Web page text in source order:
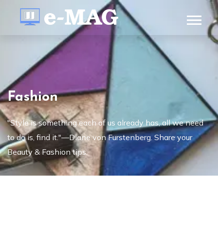
Fashion
"Style is something each of us already has, all we need
to do is, find it."—Diane von Furstenberg. Share your
Beauty & Fashion tips.